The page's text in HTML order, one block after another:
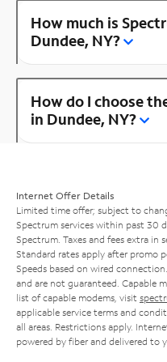
How much is
Dundee, NY?
How do I choose
in Dundee, NY?
Internet Offer Details
Limited time offer; subject to
Spectrum services within past 30
Spectrum. Taxes and fees extra in
Standard rates apply after promo
Speeds based on wired
and are not guaranteed. Capable
list of capable modems, visit
applicable service terms and
all areas. Restrictions apply.
powered by fiber and delivered to